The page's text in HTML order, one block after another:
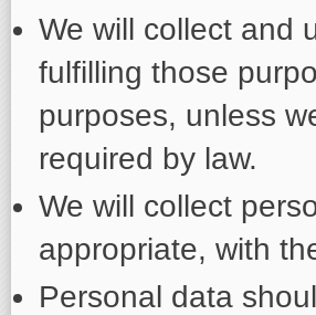
We will collect and
fulfilling those
purposes, unless
required by law.
We will collect
appropriate, with
Personal data